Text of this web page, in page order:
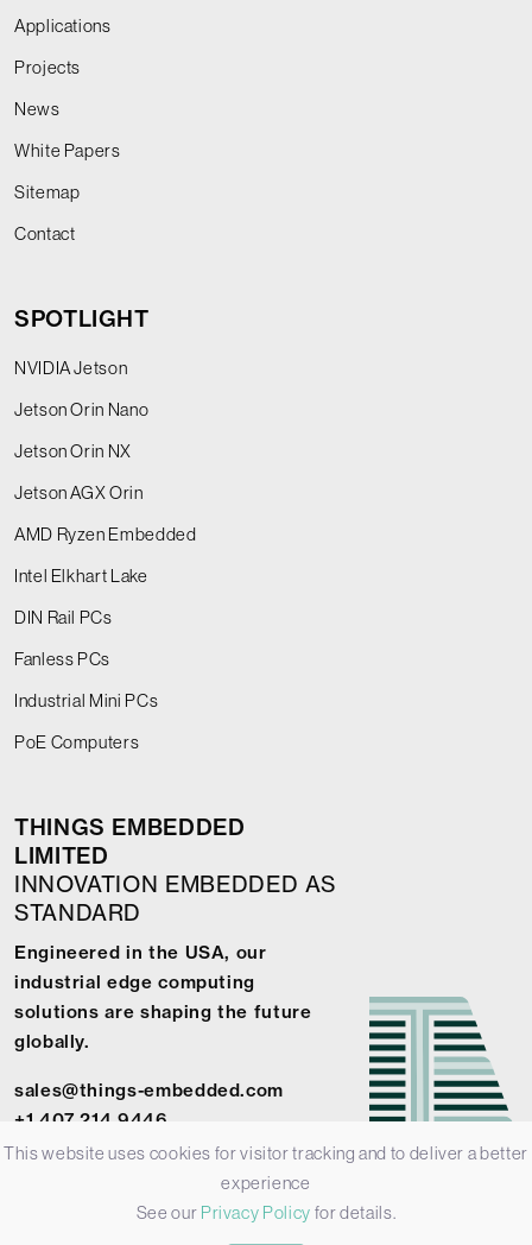
Applications
Projects
News
White Papers
Sitemap
Contact
SPOTLIGHT
NVIDIA Jetson
Jetson Orin Nano
Jetson Orin NX
Jetson AGX Orin
AMD Ryzen Embedded
Intel Elkhart Lake
DIN Rail PCs
Fanless PCs
Industrial Mini PCs
PoE Computers
THINGS EMBEDDED
LIMITED
INNOVATION EMBEDDED AS
STANDARD
Engineered in the USA, our
industrial edge computing
solutions are shaping the future
globally.
sales@things-embedded.com
+1 407 214 9446
This website uses cookies for visitor tracking and to deliver a better
experience
See our Privacy Policy for details.